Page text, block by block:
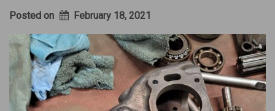
Posted on February 18, 2021